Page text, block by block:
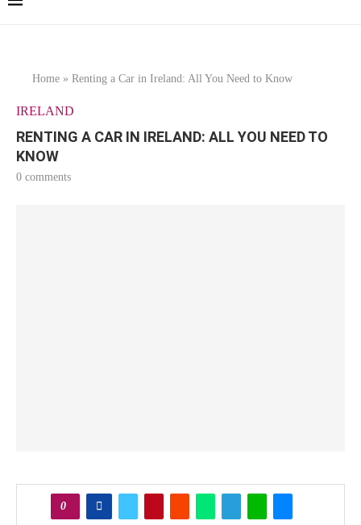
Home » Renting a Car in Ireland: All You Need to Know
IRELAND
RENTING A CAR IN IRELAND: ALL YOU NEED TO
KNOW
0 comments
0